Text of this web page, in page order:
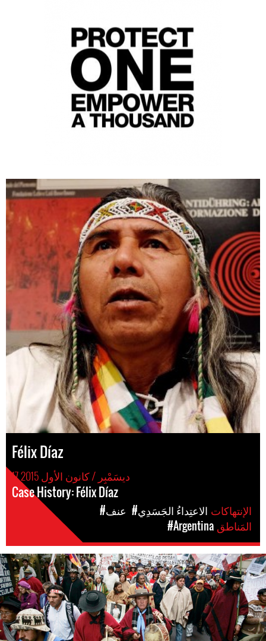
Félix Díaz
17 ديسَمْبِر / كانون الأول 2015
Case History: Félix Díaz
#عنف
#الاعتِداءُ الجَسَدِي
#Argentina
argentina-
indigenous-
context.jpg